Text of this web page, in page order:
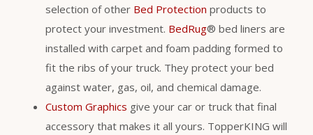
selection of other Bed Protection products to
protect your investment. BedRug® bed liners are
installed with carpet and foam padding formed to
fit the ribs of your truck. They protect your bed
against water, gas, oil, and chemical damage.
Custom Graphics give your car or truck that final
accessory that makes it all yours. TopperKING will